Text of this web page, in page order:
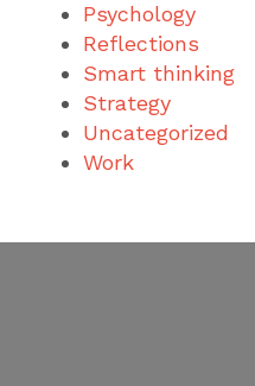
Psychology
Reflections
Smart thinking
Strategy
Uncategorized
Work